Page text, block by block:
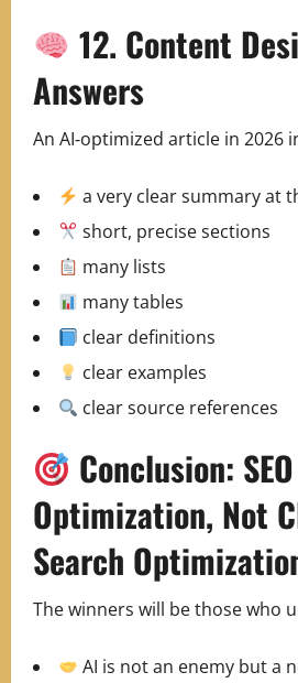
12. Content
Answers
An AI‑optimized article in 2026
a very clear summary at
short, precise sections
many lists
many tables
clear definitions
clear examples
clear source references
Conclusion:
Optimization, Not
Search
The winners will be those who
AI is not an enemy but a